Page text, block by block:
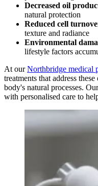
Decreased oil
natural protection
Reduced cell
texture and radiance
Environmental
lifestyle factors
At ourNorthbridge medical
treatments that address
body's natural processes.
with personalised care to